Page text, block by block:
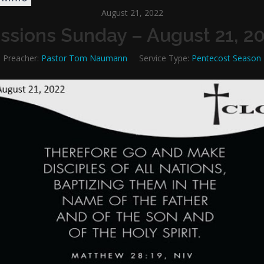
August 21, 2022
Sunday – August 21,
Preacher: Pastor Tom Naumann Service Type: Pentecost Season